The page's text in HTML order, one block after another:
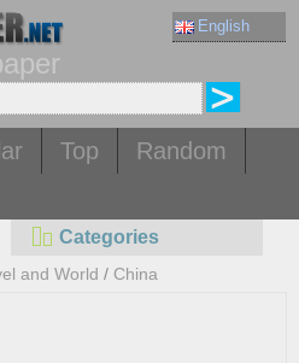
English
Top
Random
Categories
and World / China